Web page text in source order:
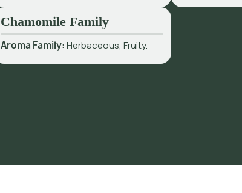
Chamomile Family
Aroma Family:Herbaceous, Fruity.